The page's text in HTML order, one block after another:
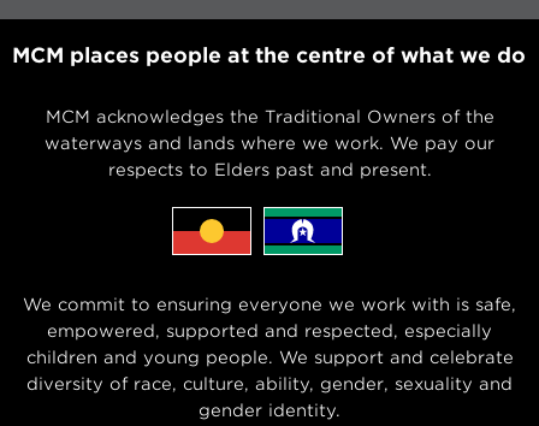
MCM places people at the centre of what we do
MCM acknowledges the Traditional Owners of the
waterways and lands where we work. We pay our
respects to Elders past and present.
We commit to ensuring everyone we work with is safe,
empowered, supported and respected, especially
children and young people. We support and celebrate
diversity of race, culture, ability, gender, sexuality and
gender identity.